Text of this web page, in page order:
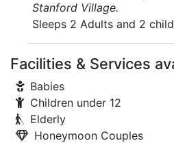
Stanford Village.
Sleeps 2 Adults and 2
Facilities & Services
Babies
Children under 12
Elderly
Honeymoon Couples